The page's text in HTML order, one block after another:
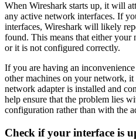
When Wireshark starts up, it will
any active network interfaces. If
interfaces, Wireshark will likely
found. This means that either your
or it is not configured correctly.
If you are having an
other machines on your network,
network adapter is installed and
help ensure that the problem lies
configuration rather than with the
Check if your interface is